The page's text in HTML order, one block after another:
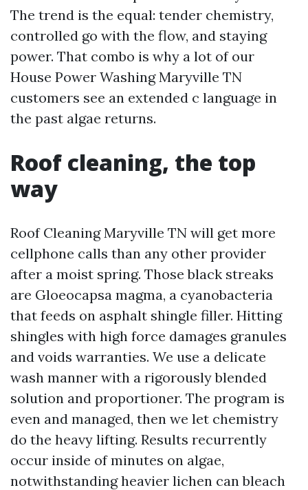
The trend is the equal: tender chemistry,
controlled go with the flow, and staying
power. That combo is why a lot of our
House Power Washing Maryville TN
customers see an extended c language in
the past algae returns.
Roof cleaning, the top
way
Roof Cleaning Maryville TN will get more
cellphone calls than any other provider
after a moist spring. Those black streaks
are Gloeocapsa magma, a cyanobacteria
that feeds on asphalt shingle filler. Hitting
shingles with high force damages granules
and voids warranties. We use a delicate
wash manner with a rigorously blended
solution and proportioner. The program is
even and managed, then we let chemistry
do the heavy lifting. Results recurrently
occur inside of minutes on algae,
notwithstanding heavier lichen can bleach